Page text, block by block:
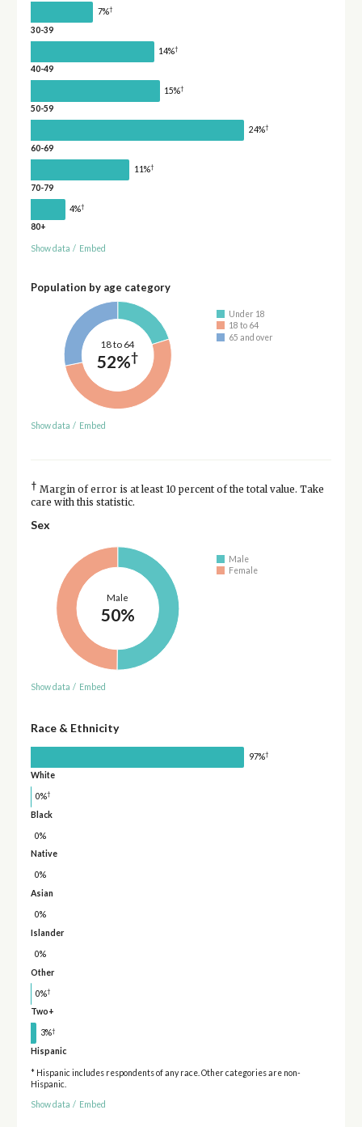
7%†
30-39
14%†
40-49
15%†
50-59
24%†
60-69
11%†
70-79
4%†
80+
Show data / Embed
Population by age category
18 to 64
52%†
Under 18
18 to 64
65 and over
Show data / Embed
† Margin of error is at least 10 percent of the total value. Take
care with this statistic.
Sex
Male
50%
Male
Female
Show data / Embed
Race & Ethnicity
97%†
White
0%†
Black
0%
Native
0%
Asian
0%
Islander
0%
Other
0%†
Two+
3%†
Hispanic
* Hispanic includes respondents of any race. Other categories are non-
Hispanic.
Show data / Embed